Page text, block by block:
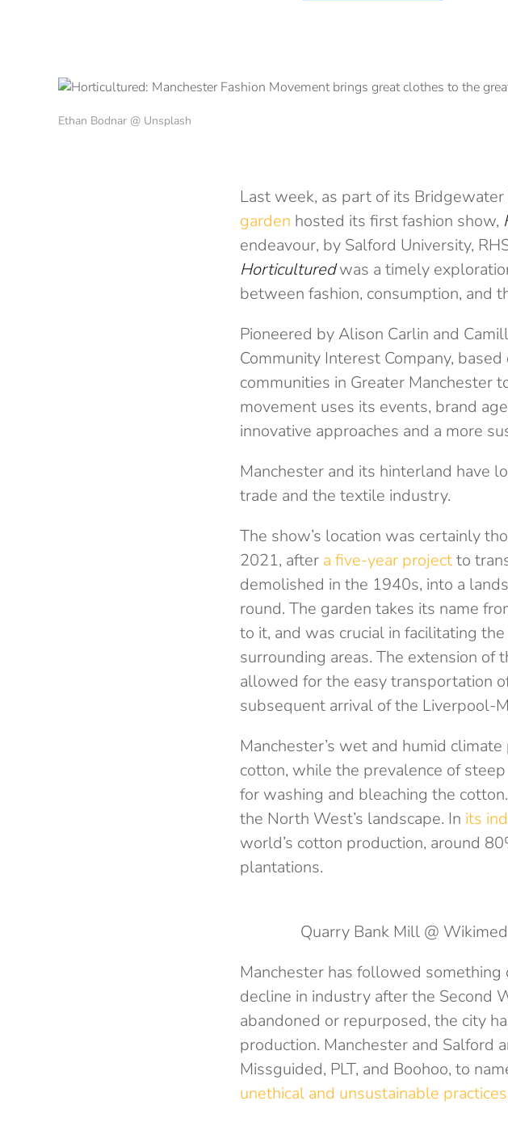
Ethan Bodnar @ Unsplash
Last week, as part of its Bridgewater
garden hosted its first fashion show,
endeavour, by Salford University,
Horticulturedwas a timely
between fashion, consumption, and
Pioneered by Alison Carlin and
Community Interest Company,
communities in Greater Manchester
movement uses its events, brand
innovative approaches and a more
Manchester and its hinterland have
trade and the textile industry.
The show’s location was certainly
2021, after a five-year projectto
demolished in the 1940s, into a
round. The garden takes its name
to it, and was crucial in facilitating
surrounding areas. The extension
allowed for the easy transportation
subsequent arrival of the Liverpool-
Manchester’s wet and humid
cotton, while the prevalence of
for washing and bleaching the
the North West’s landscape. In its
world’s cotton production, around
plantations.
Quarry Bank Mill @
Manchester has followed
decline in industry after the Second
abandoned or repurposed, the city
production. Manchester and Salford
Missguided, PLT, and Boohoo, to
unethical and unsustainable practices